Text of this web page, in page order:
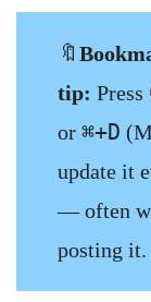
🔖
tip: Press
or ⌘+D
update it
— often
posting it.